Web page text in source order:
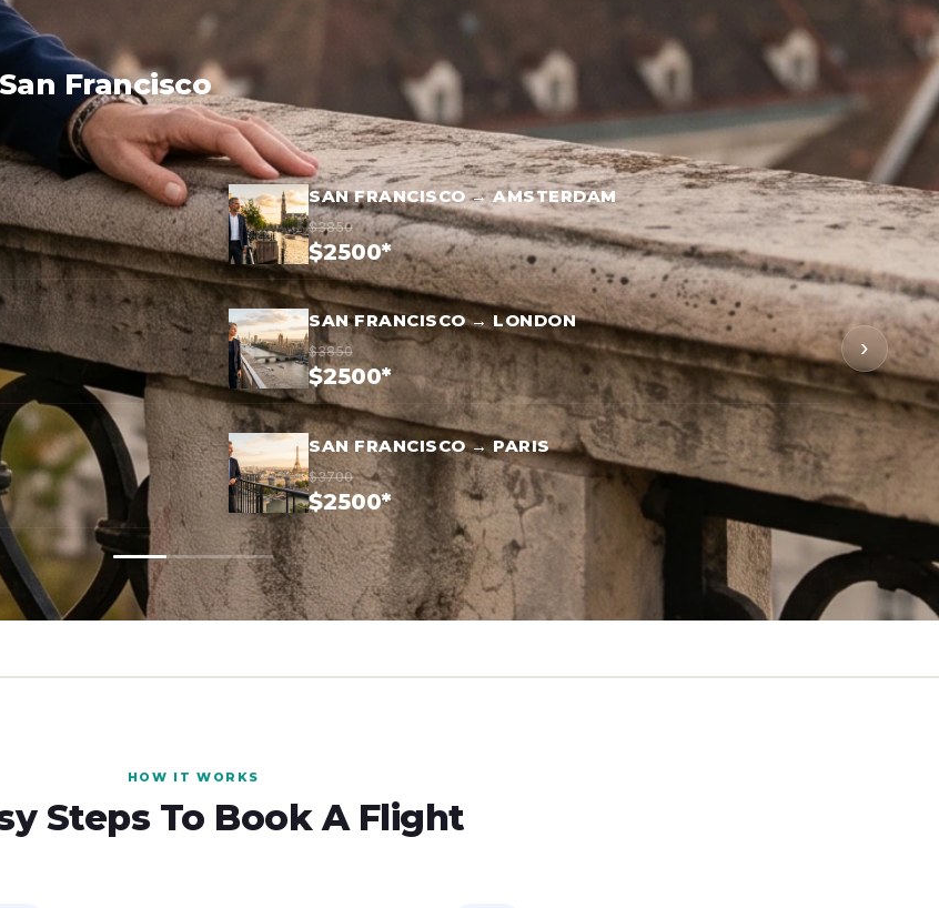
Francisco
SAN FRANCISCO → AMSTERDAM
$3850
$2500*
SAN FRANCISCO → LONDON
$3850
$2500*
SAN FRANCISCO → PARIS
$3700
$2500*
›
HOW IT WORKS
Steps To Book A Flight